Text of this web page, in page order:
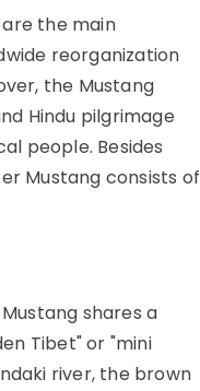
the main
reorganization
the Mustang
Hindu pilgrimage
people. Besides
Mustang consists of
shares a
Tibet" or "mini
river, the brown